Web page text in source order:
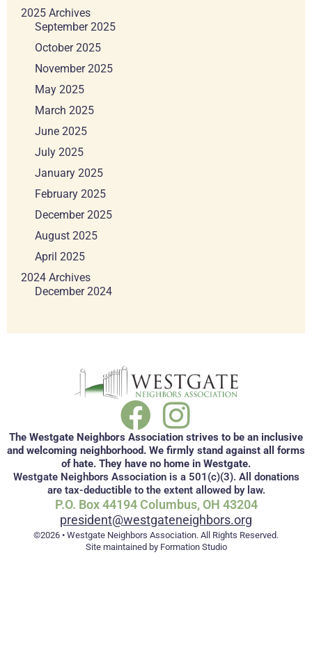
2025 Archives
September 2025
October 2025
November 2025
May 2025
March 2025
June 2025
July 2025
January 2025
February 2025
December 2025
August 2025
April 2025
2024 Archives
December 2024
The Westgate Neighbors Association strives to be an inclusive
and welcoming neighborhood. We firmly stand against all forms
of hate. They have no home in Westgate.
Westgate Neighbors Association is a 501(c)(3). All donations
are tax-deductible to the extent allowed by law.
P.O. Box 44194 Columbus, OH 43204
president@westgateneighbors.org
©2026 • Westgate Neighbors Association. All Rights Reserved.
Site maintained by Formation Studio